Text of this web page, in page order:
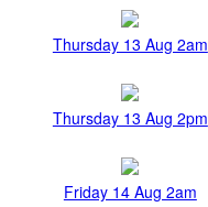
Thursday 13 Aug 2am
Thursday 13 Aug 2pm
Friday 14 Aug 2am